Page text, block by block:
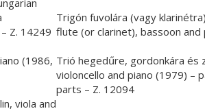
Z. 14249
(1986,
viola and
Trigón fuvolára (vagy
flute (or clarinet), bassoon and
Trió hegedűre, gordonkára és
violoncello and piano (1979) –
parts – Z. 12094